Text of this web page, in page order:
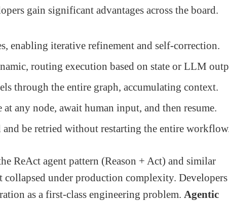
gain significant advantages across the board.
enabling iterative refinement and self-correction.
routing execution based on state or LLM
through the entire graph, accumulating context.
at any node, await human input, and then resume.
be retried without restarting the entire
ReAct agent pattern (Reason + Act) and similar
under production complexity. Developers
as a first-class engineering problem. Agentic